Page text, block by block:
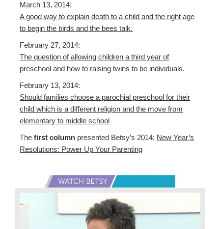
March 13, 2014:
A good way to explain death to a child and the right age
to begin the birds and the bees talk.
February 27, 2014:
The question of allowing children a third year of
preschool and how to raising twins to be individuals.
February 13, 2014:
Should families choose a parochial preschool for their
child which is a different religion and the move from
elementary to middle school
Thefirst column presented Betsy’s 2014: New Year’s
Resolutions: Power Up Your Parenting
Primary